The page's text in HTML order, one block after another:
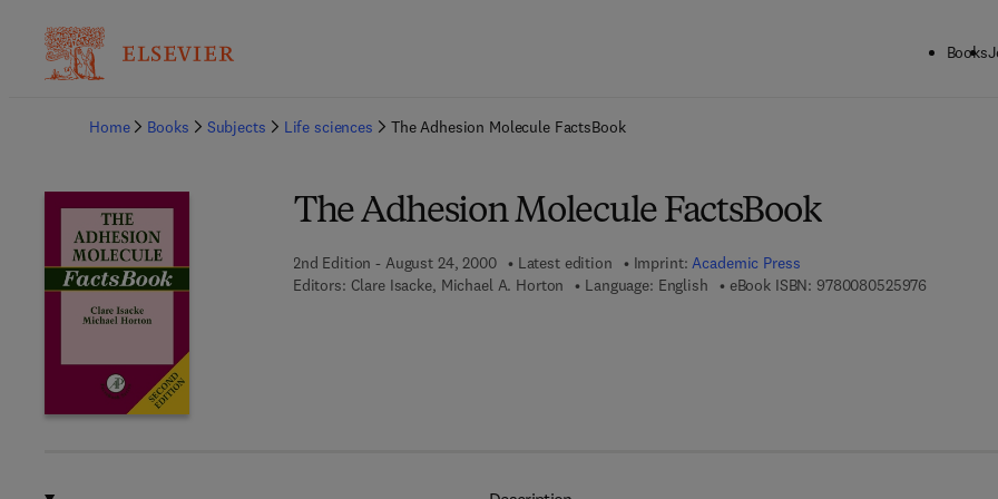
Books
Home
Books Subjects Life sciences The Adhesion Molecule FactsBook
The Adhesion Molecule FactsBook
2nd Edition - August 24, 2000 Latest edition Imprint:Academic Press
Editors: Clare Isacke, Michael A. Horton Language: English eBook ISBN: 9780080525976